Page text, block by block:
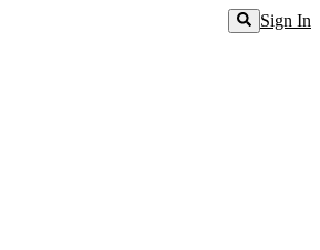
Sign In